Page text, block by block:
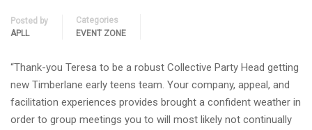
Posted by
APLL
Categories
EVENT ZONE
“Thank-you Teresa to be a robust Collective Party Head getting
new Timberlane early teens team. Your company, appeal, and
facilitation experiences provides brought a confident weather in
order to group meetings you to will most likely not continually